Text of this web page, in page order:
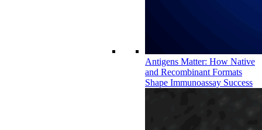
Antigens Matter: How Native
and Recombinant Formats
Shape Immunoassay Success